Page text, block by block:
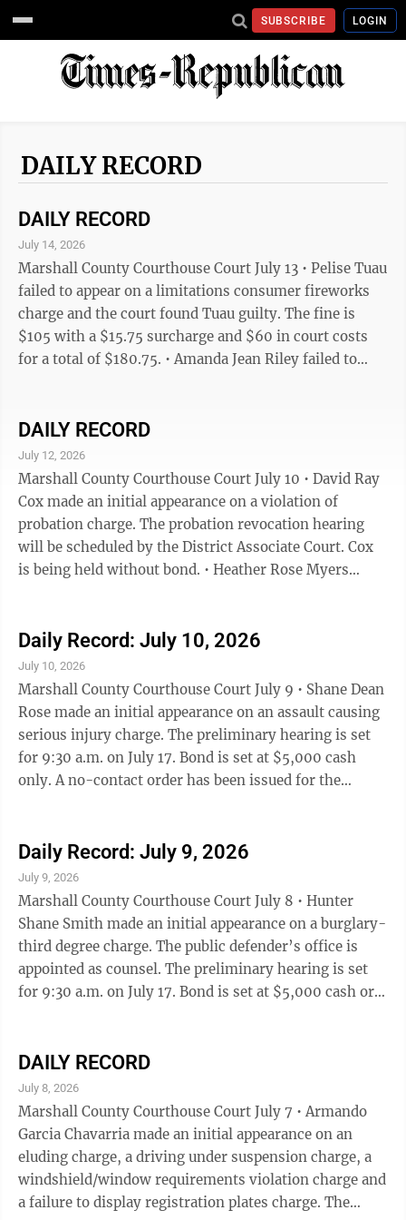
SUBSCRIBE LOGIN
DAILY RECORD
DAILY RECORD
July 14, 2026
Marshall County Courthouse Court July 13 • Pelise Tuau
failed to appear on a limitations consumer fireworks
charge and the court found Tuau guilty. The fine is
$105 with a $15.75 surcharge and $60 in court costs
for a total of $180.75. • Amanda Jean Riley failed to
surcharge and $60 in court costs for a total of $180.75.
• Christopher Michael Wyatt failed to appear on a
interference with official acts charge and the court
found him guilty. The fine is $250 with a $37.50 ...
DAILY RECORD
July 12, 2026
Marshall County Courthouse Court July 10 • David Ray
Cox made an initial appearance on a violation of
probation charge. The probation revocation hearing
will be scheduled by the District Associate Court. Cox
is being held without bond. • Heather Rose Myers
appointed as counsel. The preliminary hearing is set
for 9:30 a.m. on July 20. Bond is set at $2,000 cash or
surety. • Michael Jay Ingerson made an initial
appearance on a driving under suspension charge and a
...
Daily Record: July 10, 2026
July 10, 2026
Marshall County Courthouse Court July 9 • Shane Dean
Rose made an initial appearance on an assault causing
serious injury charge. The preliminary hearing is set
for 9:30 a.m. on July 17. Bond is set at $5,000 cash
only. A no-contact order has been issued for the
influence-first offense charge. The public defender’s
office is appointed as counsel. The preliminary hearing
is set for 9:30 a.m. on July 17. Becerra Perez is being
held without bond. A substance abuse evaluation is ...
Daily Record: July 9, 2026
July 9, 2026
Marshall County Courthouse Court July 8 • Hunter
Shane Smith made an initial appearance on a burglary-
third degree charge. The public defender’s office is
appointed as counsel. The preliminary hearing is set
for 9:30 a.m. on July 17. Bond is set at $5,000 cash or
public defender’s office is appointed as counsel. The
preliminary hearing is set for 9:30 a.m. on July 17.
Bond is set at $5,000 cash or surety. • Ronnie Lee Hill
made an initial appearance on a trespass-first offense
...
DAILY RECORD
July 8, 2026
Marshall County Courthouse Court July 7 • Armando
Garcia Chavarria made an initial appearance on an
eluding charge, a driving under suspension charge, a
windshield/window requirements violation charge and
a failure to display registration plates charge. The